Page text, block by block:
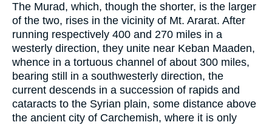
The Murad, which, though the shorter, is the larger
of the two, rises in the vicinity of Mt. Ararat. After
running respectively 400 and 270 miles in a
westerly direction, they unite near Keban Maaden,
whence in a tortuous channel of about 300 miles,
bearing still in a southwesterly direction, the
current descends in a succession of rapids and
cataracts to the Syrian plain, some distance above
the ancient city of Carchemish, where it is only